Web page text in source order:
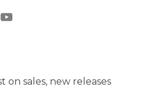
sales, new releases